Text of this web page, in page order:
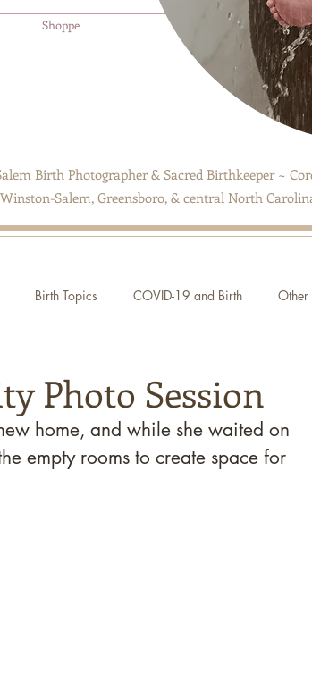
Shoppe
Salem, Greensboro, & central North
Birth Photographer & Sacred Birthkeeper ~
Birth Topics COVID-19 and Birth Other
Photo Session
home, and while she waited on
empty rooms to create space for